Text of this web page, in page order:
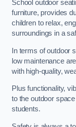
School outdoor
furniture, provides
children to relax,
surroundings in a
In terms of outdoor
low maintenance
with high-quality,
Plus functionality,
to the outdoor
students.